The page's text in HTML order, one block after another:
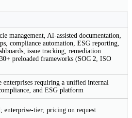
management, AI-assisted documentation,
compliance automation, ESG reporting,
issue tracking, remediation
preloaded frameworks (SOC 2, ISO
enterprises requiring a unified internal
and ESG platform
enterprise-tier; pricing on request